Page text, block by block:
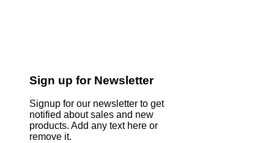
Sign up for Newsletter
Signup for our newsletter to get
notified about sales and new
products. Add any text here or
remove it.